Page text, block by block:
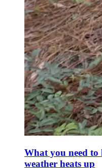
What you need to
weather heats up